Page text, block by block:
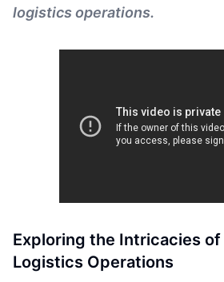
logistics operations.
Exploring the Intricacies
Logistics Operations